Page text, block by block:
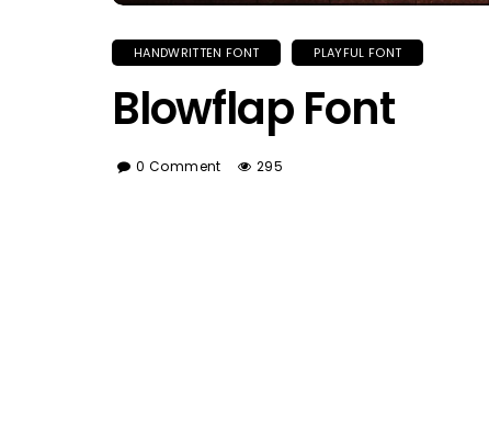
HANDWRITTEN FONT PLAYFUL FONT
Blowflap Font
0 Comment 295